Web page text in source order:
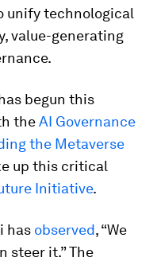
unify technological
value-generating
begun this
theAI Governance
the Metaverse
up this critical
Initiative.
has observed, “We
steer it.” The